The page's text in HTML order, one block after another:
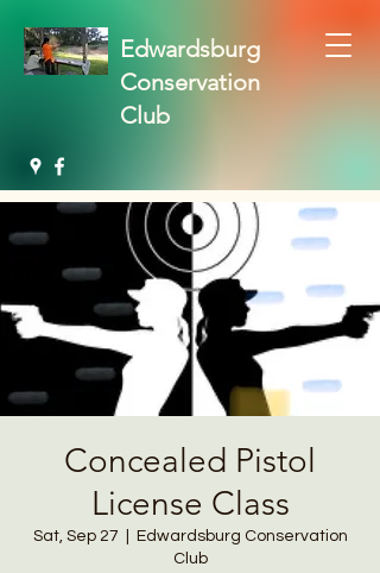
Edwardsburg
Conservation
Club
Concealed Pistol
License Class
Sat, Sep 27
Edwardsburg Conservation
Club